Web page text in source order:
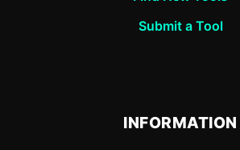
Submit a Tool
INFORMATION